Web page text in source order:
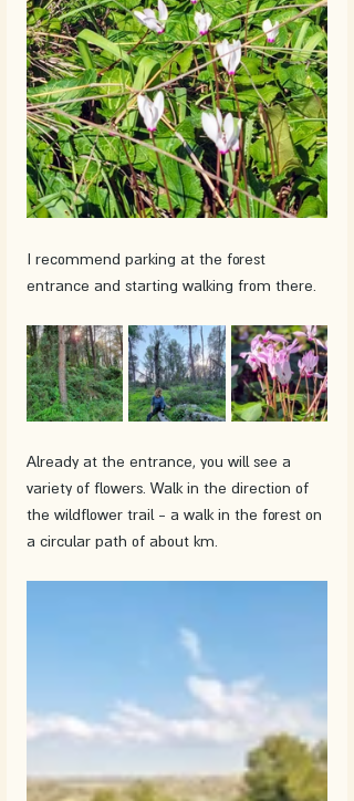
I recommend parking at the forest
entrance and starting walking from there.
Already at the entrance, you will see a
variety of flowers. Walk in the direction of
the wildflower trail - a walk in the forest on
a circular path of about km.